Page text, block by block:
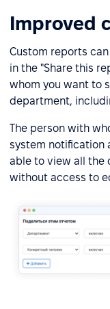
Improved
Custom reports
in the "Share this
whom you want to
department,
The person with
system notification
able to view all the
without access to